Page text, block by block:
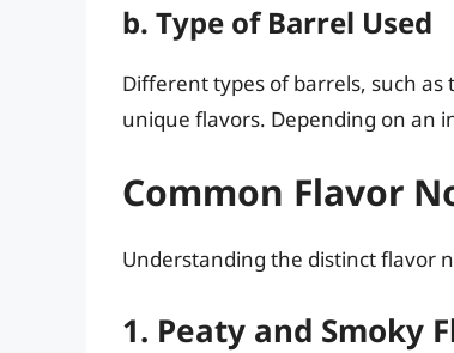
b. Type of Barrel Used
Different types of barrels, such
unique flavors. Depending on an
Common Flavor
Understanding the distinct flavor
1. Peaty and Smoky